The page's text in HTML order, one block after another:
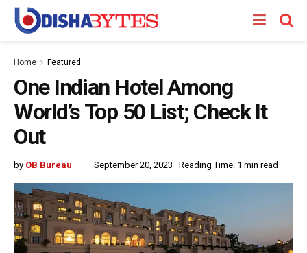
Home Featured
One Indian Hotel Among
World’s Top 50 List; Check It
Out
by OB Bureau September 20, 2023 Reading Time: 1 min read